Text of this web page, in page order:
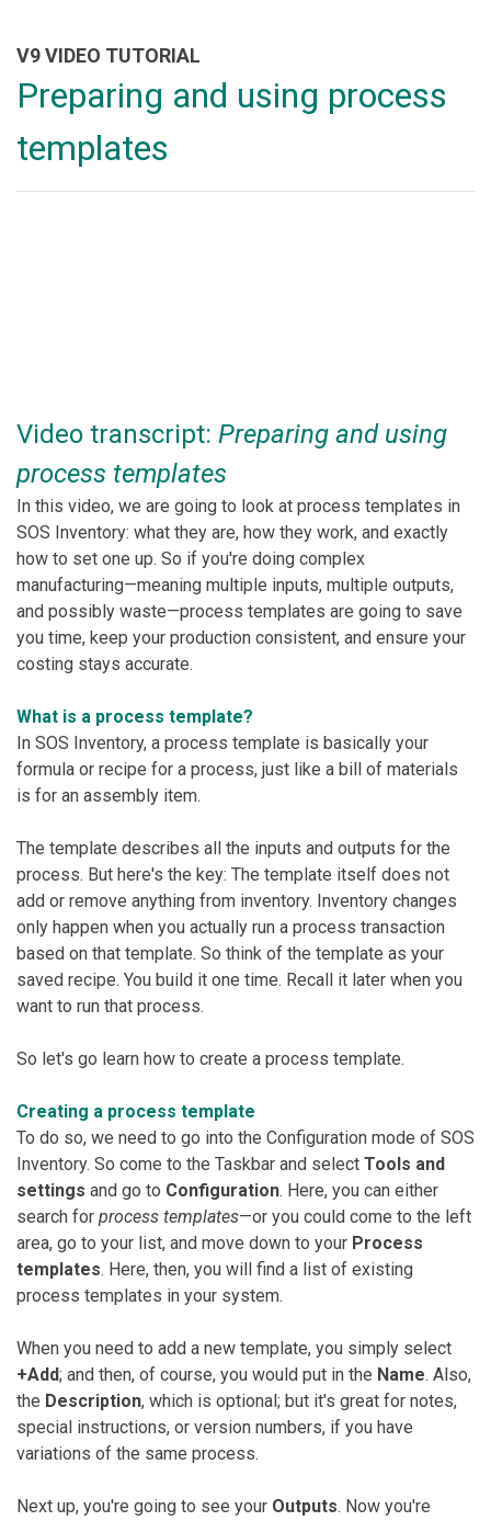
V9 VIDEO TUTORIAL
Preparing and using process
templates
Video transcript: Preparing and using
process templates
In this video, we are going to look at process templates in
SOS Inventory: what they are, how they work, and exactly
how to set one up. So if you're doing complex
manufacturing—meaning multiple inputs, multiple outputs,
and possibly waste—process templates are going to save
you time, keep your production consistent, and ensure your
costing stays accurate.
What is a process template?
In SOS Inventory, a process template is basically your
formula or recipe for a process, just like a bill of materials
is for an assembly item.
The template describes all the inputs and outputs for the
process. But here's the key: The template itself does not
add or remove anything from inventory. Inventory changes
only happen when you actually run a process transaction
based on that template. So think of the template as your
saved recipe. You build it one time. Recall it later when you
want to run that process.
So let's go learn how to create a process template.
Creating a process template
To do so, we need to go into the Configuration mode of SOS
Inventory. So come to the Taskbar and select Tools and
settings and go to Configuration. Here, you can either
search for process templates—or you could come to the left
area, go to your list, and move down to your Process
templates. Here, then, you will find a list of existing
process templates in your system.
When you need to add a new template, you simply select
+Add; and then, of course, you would put in the Name. Also,
the Description, which is optional; but it's great for notes,
special instructions, or version numbers, if you have
variations of the same process.
Next up, you're going to see your Outputs. Now you're